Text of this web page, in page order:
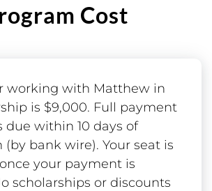
Cost
working with Matthew in
is $9,000. Full payment
due within 10 days of
(by bank wire). Your seat is
your payment is
scholarships or discounts